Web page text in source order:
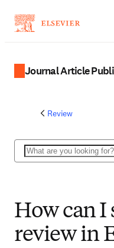
Journal Article
Review
Search
How can I
review in